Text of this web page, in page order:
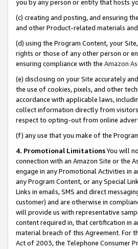
you by any person or entity that hosts
(c) creating and posting, and ensuring
and other Product-related materials
(d) using the Program Content, your
rights or those of any other person or
ensuring compliance with the Amazon
(e) disclosing on your Site accurately
the use of cookies, pixels, and other
accordance with applicable laws,
collect information directly from
respect to opting-out from online
(f) any use that you make of the
4. Promotional LimitationsYou will
connection with an Amazon Site or the
engage in any Promotional Activities in
any Program Content, or any Special
Links in emails, SMS and direct
customer) and are otherwise in
will provide us with representative
content required in, that certification in
material breach of this Agreement. For
Act of 2003, the Telephone Consumer